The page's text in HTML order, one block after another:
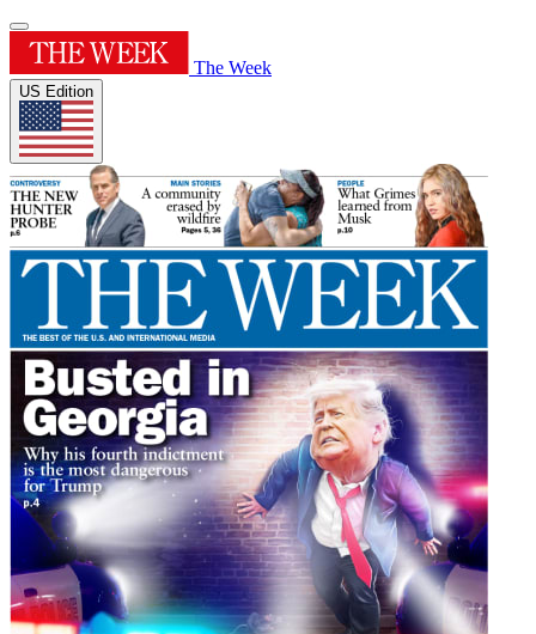
The Week
US Edition